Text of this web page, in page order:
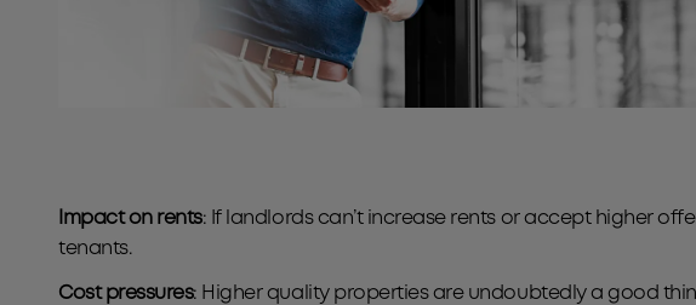
Impact on rents: If landlords can’t increase rents or accept higher
tenants.
Cost pressures: Higher quality properties are undoubtedly a good